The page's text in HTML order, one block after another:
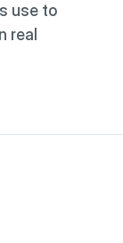
use to
real